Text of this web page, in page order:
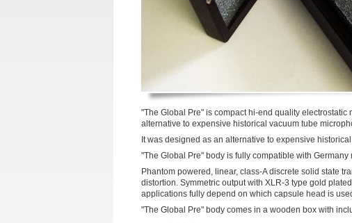
"The Global Pre" is compact hi-end quality
alternative to expensive historical vacuum tube
It was designed as an alternative to expensive
"The Global Pre" body is fully compatible with
Phantom powered, linear, class-A discrete solid state
distortion. Symmetric output with XLR-3 type gold
applications fully depend on which capsule head is
"The Global Pre" body comes in a wooden box with